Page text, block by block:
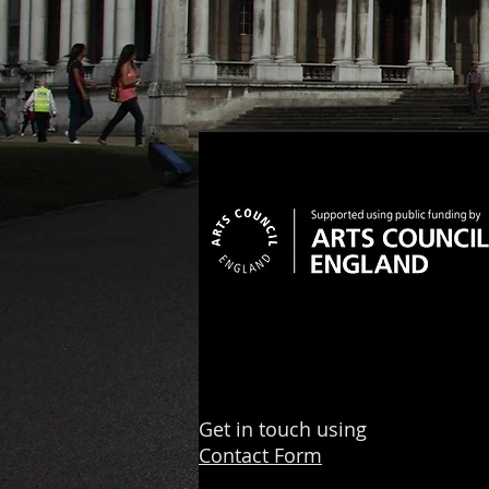
Get in touch using
Contact Form